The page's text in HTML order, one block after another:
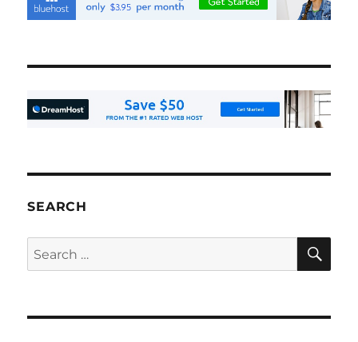
SEARCH
Search
for: